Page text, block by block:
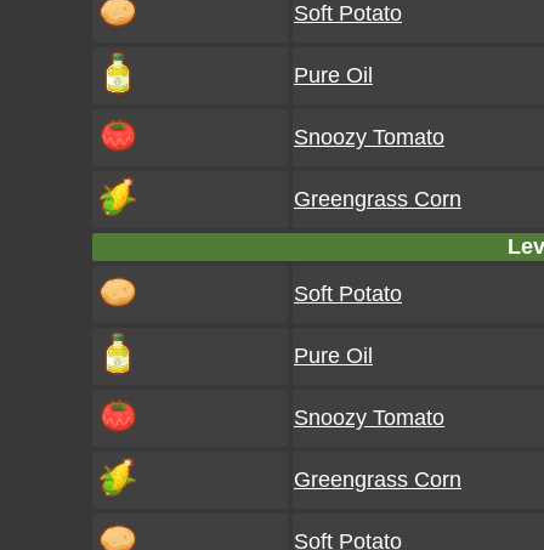
Soft Potato
Pure Oil
Snoozy Tomato
Greengrass Corn
Soft Potato
Pure Oil
Snoozy Tomato
Greengrass Corn
Soft Potato